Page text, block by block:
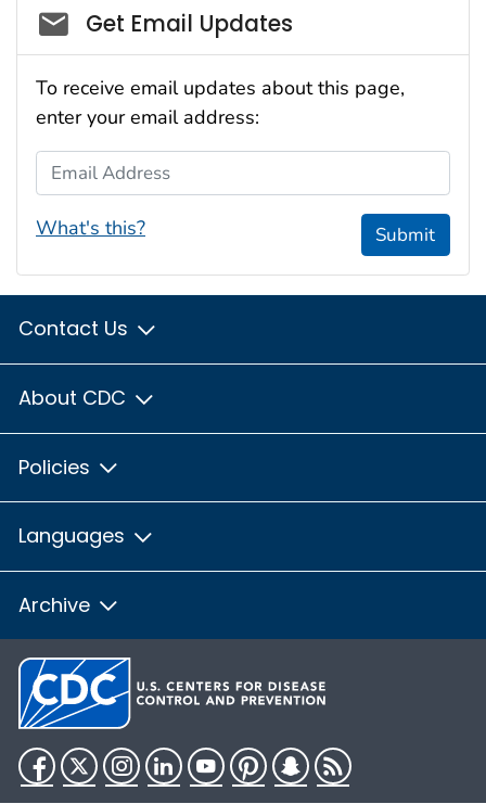
Social_govd
Get Email Updates
To receive email updates about this page,
enter your email address:
Email Address
What's this? Submit
Contact Us
About CDC
Policies
Languages
Archive